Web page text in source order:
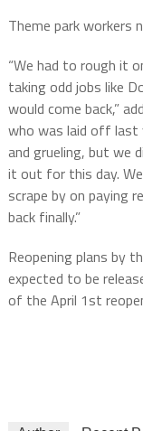
Theme park workers
“We had to rough it
taking odd jobs like
would come back,”
who was laid off last
and grueling, but we
it out for this day.
scrape by on paying
back finally.”
Reopening plans by
expected to be
of the April 1st